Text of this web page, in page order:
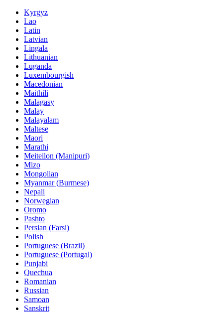
Kyrgyz
Lao
Latin
Latvian
Lingala
Lithuanian
Luganda
Luxembourgish
Macedonian
Maithili
Malagasy
Malay
Malayalam
Maltese
Maori
Marathi
Meiteilon (Manipuri)
Mizo
Mongolian
Myanmar (Burmese)
Nepali
Norwegian
Oromo
Pashto
Persian (Farsi)
Polish
Portuguese (Brazil)
Portuguese (Portugal)
Punjabi
Quechua
Romanian
Russian
Samoan
Sanskrit